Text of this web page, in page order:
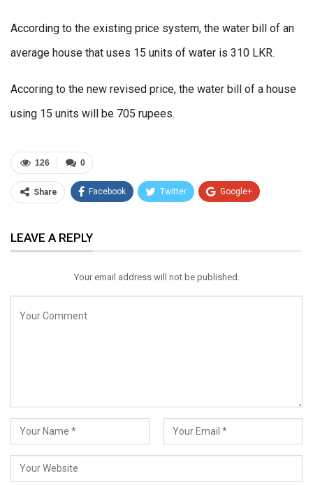
According to the existing price system, the water bill of an
average house that uses 15 units of water is 310 LKR.
Accoring to the new revised price, the water bill of a house
using 15 units will be 705 rupees.
0
126
Share Facebook Twitter Google+
Email
LEAVE A REPLY
Your email address will not be published.